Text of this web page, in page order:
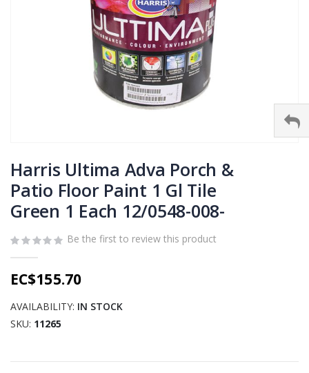
to
the
beginning
of
the
images
Harris Ultima Adva Porch &
Patio Floor Paint 1 Gl Tile
Green 1 Each 12/0548-008-
Be the first to review this product
EC$155.70
AVAILABILITY: IN STOCK
SKU 11265